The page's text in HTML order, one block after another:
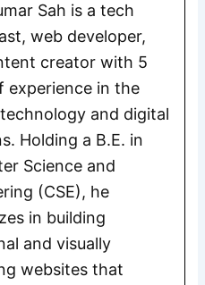
Sah is a tech
web developer,
creator with 5
experience in the
and digital
Holding a B.E. in
Science and
(CSE), he
in building
and visually
websites that